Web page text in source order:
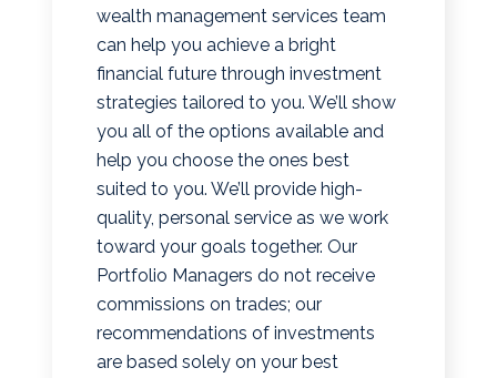
wealth management services team
can help you achieve a bright
financial future through investment
strategies tailored to you. We’ll show
you all of the options available and
help you choose the ones best
suited to you. We’ll provide high-
quality, personal service as we work
toward your goals together. Our
Portfolio Managers do not receive
commissions on trades; our
recommendations of investments
are based solely on your best